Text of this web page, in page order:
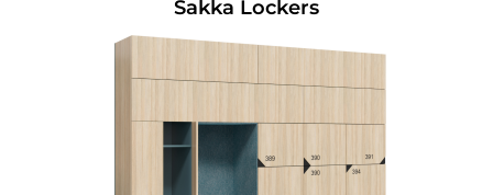
Sakka Lockers